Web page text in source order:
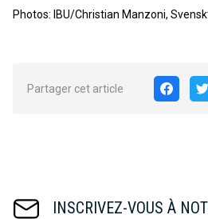
Photos: IBU/Christian Manzoni,
Partager cet article
INSCRIVEZ-VOUS À